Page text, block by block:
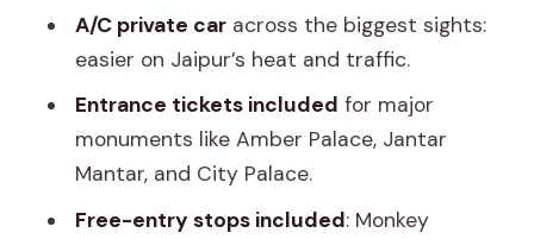
full-day drive
Should you book this Jaipur car-and-
A/C private caracross the biggest sights:
easier on Jaipur’s heat and traffic.
Entrance tickets included for major
monuments like Amber Palace, Jantar
Mantar, and City Palace.
Free-entry stops included: Monkey